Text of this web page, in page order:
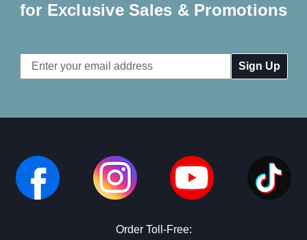
for Exclusive Sales & Promotions
Email
Address
Order Toll-Free: